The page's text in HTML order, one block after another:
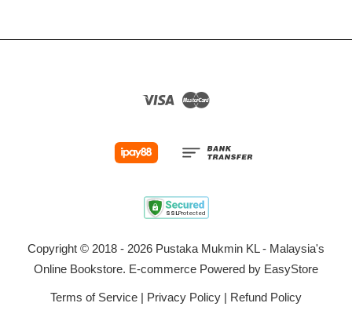
Visa
Copyright © 2018 - 2026 Pustaka Mukmin KL - Malaysia's
Online Bookstore. E-commerce Powered by EasyStore
Terms of Service | Privacy Policy | Refund Policy